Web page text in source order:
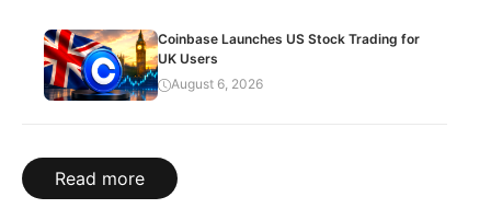
Coinbase Launches US Stock Trading for
UK Users
August 6, 2026
Read more